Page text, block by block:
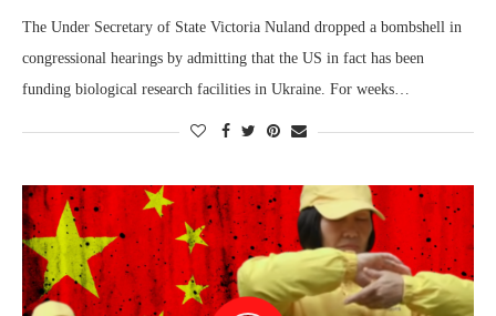
The Under Secretary of State Victoria Nuland dropped a bombshell in
congressional hearings by admitting that the US in fact has been
funding biological research facilities in Ukraine. For weeks…